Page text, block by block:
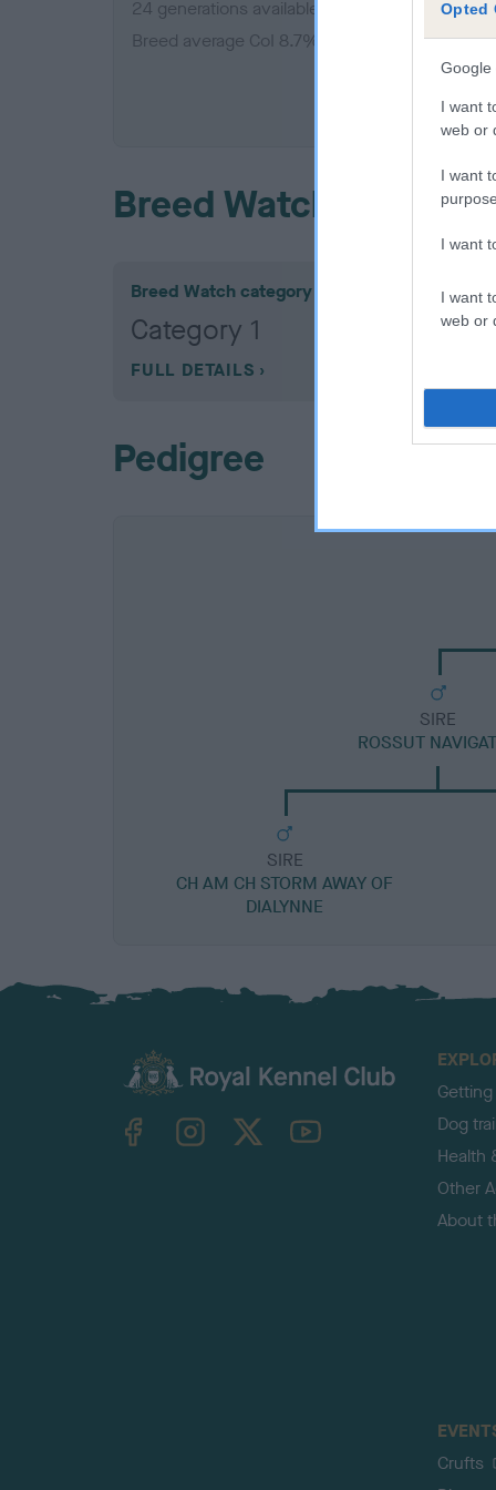
Opted
Google
I want
web or
I want
I want
I want
web or
24 generations available of which 7 are
Breed average CoI 8.7%
COI
Breed Watch
Breed Watch category
Category 1
FULL DETAILS
Pedigree
SIRE
ROSSUT
SIRE
CH AM CH STORM AWAY OF
DIALYNNE
TheKennelClubUK on YouTube
Dog
Health
Other
About
Crufts